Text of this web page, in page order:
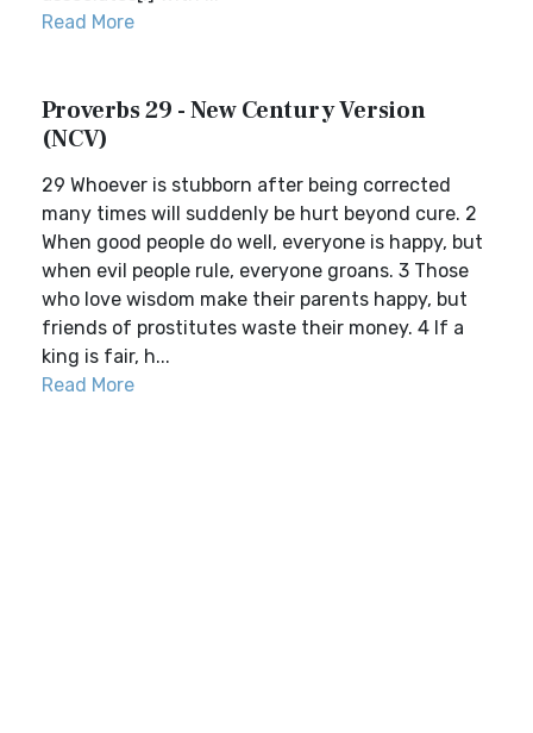
Read More
Proverbs 29 - New Century Version
(NCV)
29 Whoever is stubborn after being corrected
many times will suddenly be hurt beyond cure. 2
When good people do well, everyone is happy, but
when evil people rule, everyone groans. 3 Those
who love wisdom make their parents happy, but
friends of prostitutes waste their money. 4 If a
king is fair, h...
Read More